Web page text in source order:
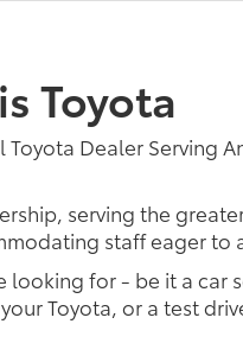
Toyota
Dealer Serving
serving the
staff eager to
looking for - be it a car
Toyota, or a test